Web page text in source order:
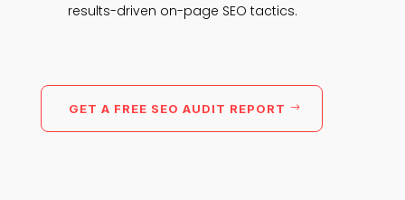
results-driven on-page SEO tactics.
GET A FREE SEO AUDIT REPORT